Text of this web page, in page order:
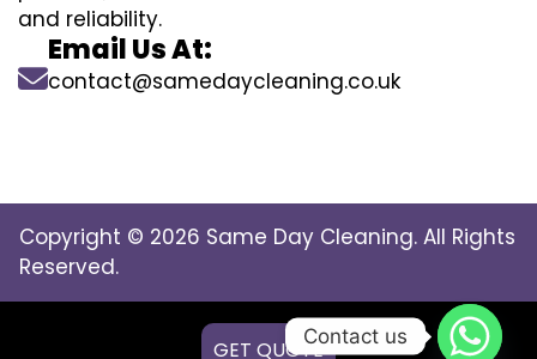
and reliability.
Email Us At:
contact@samedaycleaning.co.uk
Copyright © 2026 Same Day Cleaning. All Rights
Reserved.
GET QUOTE
Contact us